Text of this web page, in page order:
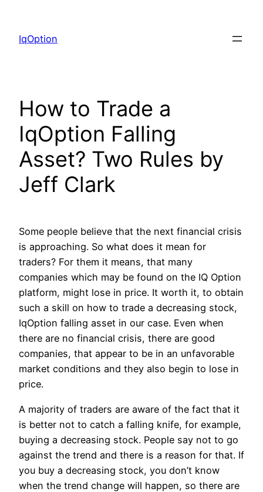
content
IqOption
How to Trade a
IqOption Falling
Asset? Two Rules by
Jeff Clark
Some people believe that the next financial crisis
is approaching. So what does it mean for
traders? For them it means, that many
companies which may be found on the IQ Option
platform, might lose in price. It worth it, to obtain
such a skill on how to trade a decreasing stock,
IqOption falling asset in our case. Even when
there are no financial crisis, there are good
companies, that appear to be in an unfavorable
market conditions and they also begin to lose in
price.
A majority of traders are aware of the fact that it
is better not to catch a falling knife, for example,
buying a decreasing stock. People say not to go
against the trend and there is a reason for that. If
you buy a decreasing stock, you don’t know
when the trend change will happen, so there are